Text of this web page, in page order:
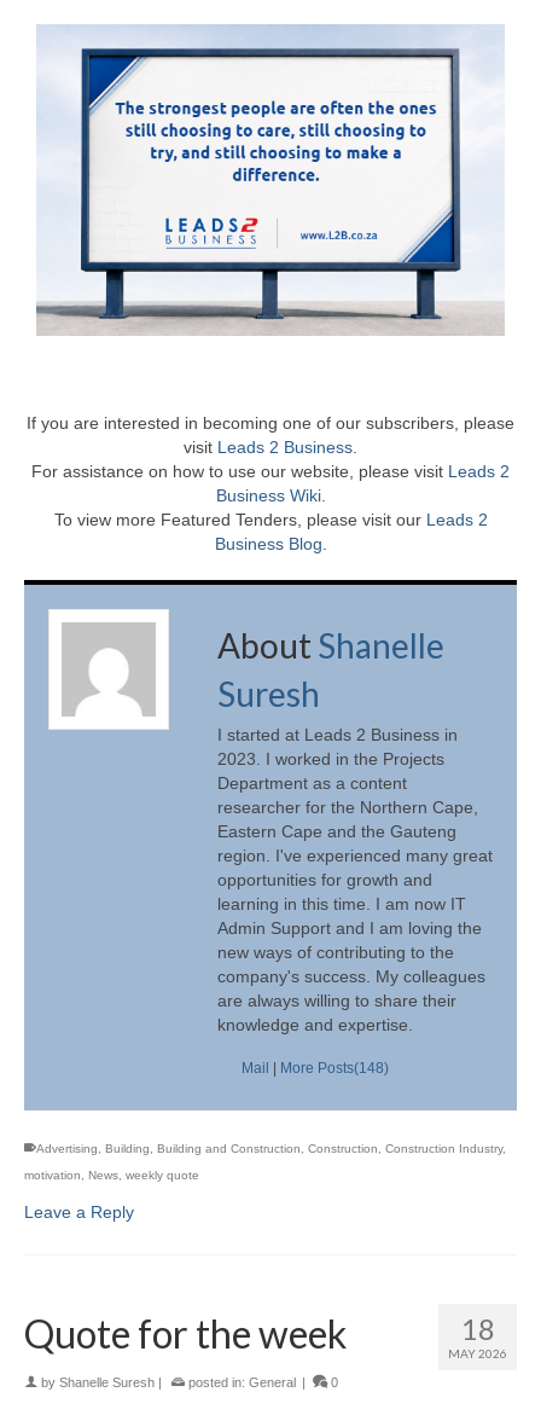
If you are interested in becoming one of our subscribers, please
visit Leads 2 Business
For assistance on how to use our website, please visit Leads 2
Business Wiki.
To view more Featured Tenders, please visit our Leads 2
Business Blog
AboutShanelle
Suresh
I started at Leads 2 Business in
2023. I worked in the Projects
Department as a content
researcher for the Northern Cape,
Eastern Cape and the Gauteng
region. I've experienced many great
opportunities for growth and
learning in this time. I am now IT
Admin Support and I am loving the
new ways of contributing to the
company's success. My colleagues
are always willing to share their
knowledge and expertise.
Mail More Posts(148)
Advertising, Building, Building and Construction, Construction, Construction Industry,
motivation, News, weekly quote
Leave a Reply
18
MAY 2026
Quote for the week
by Shanelle Suresh posted in: General 0